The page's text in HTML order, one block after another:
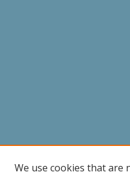
We use cookies that are